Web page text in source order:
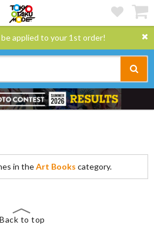
applied to your 1st order!
in theArt Books category.
Back to top